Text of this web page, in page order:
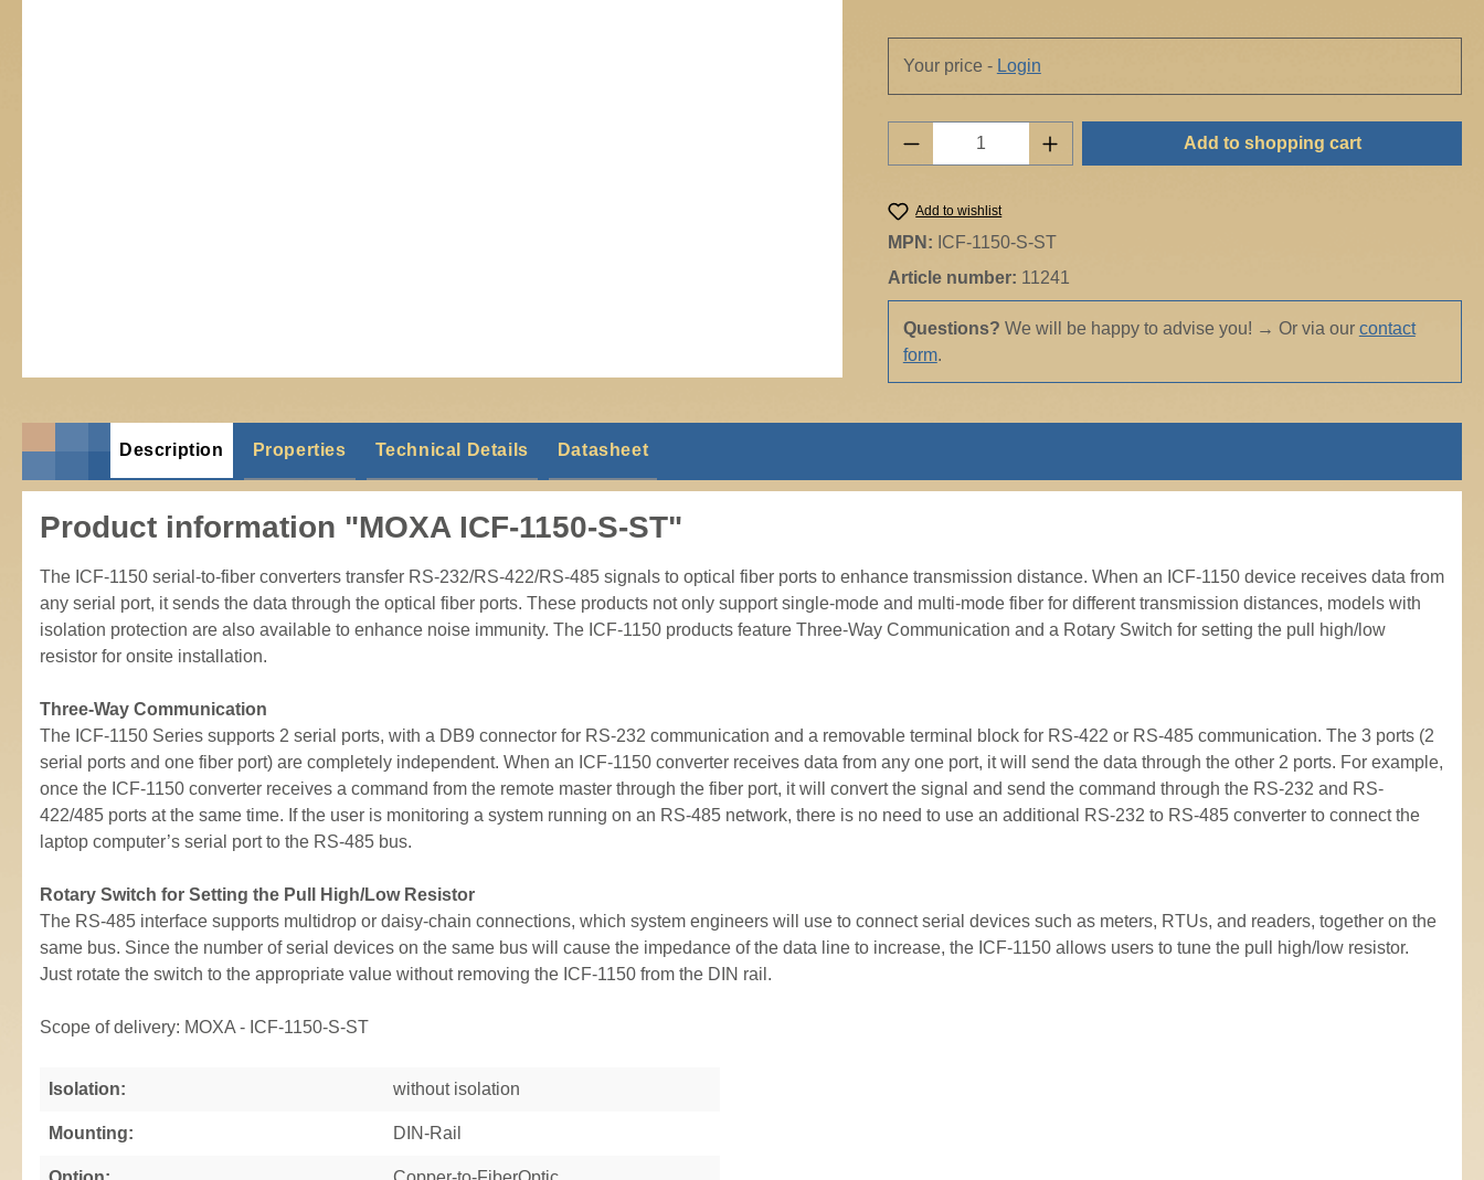
Your price - Login
Product Quantity: Enter the desired amount or
Add to shopping cart
Add to wishlist
MPN: ICF-1150-S-ST
Article number: 11241
Questions? We will be happy to advise you! → Or via our contact
form.
Description Properties Technical Details Datasheet
Product information "MOXA ICF-1150-S-ST"
The ICF-1150 serial-to-fiber converters transfer RS-232/RS-422/RS-485 signals to optical fiber ports to enhance transmission distance. When an ICF-1150 device receives data from
any serial port, it sends the data through the optical fiber ports. These products not only support single-mode and multi-mode fiber for different transmission distances, models with
isolation protection are also available to enhance noise immunity. The ICF-1150 products feature Three-Way Communication and a Rotary Switch for setting the pull high/low
resistor for onsite installation.
Three-Way Communication
The ICF-1150 Series supports 2 serial ports, with a DB9 connector for RS-232 communication and a removable terminal block for RS-422 or RS-485 communication. The 3 ports (2
serial ports and one fiber port) are completely independent. When an ICF-1150 converter receives data from any one port, it will send the data through the other 2 ports. For example,
once the ICF-1150 converter receives a command from the remote master through the fiber port, it will convert the signal and send the command through the RS-232 and RS-
422/485 ports at the same time. If the user is monitoring a system running on an RS-485 network, there is no need to use an additional RS-232 to RS-485 converter to connect the
laptop computer’s serial port to the RS-485 bus.
Rotary Switch for Setting the Pull High/Low Resistor
The RS-485 interface supports multidrop or daisy-chain connections, which system engineers will use to connect serial devices such as meters, RTUs, and readers, together on the
same bus. Since the number of serial devices on the same bus will cause the impedance of the data line to increase, the ICF-1150 allows users to tune the pull high/low resistor.
Just rotate the switch to the appropriate value without removing the ICF-1150 from the DIN rail.
Scope of delivery: MOXA - ICF-1150-S-ST
Isolation: without isolation
Mounting: DIN-Rail